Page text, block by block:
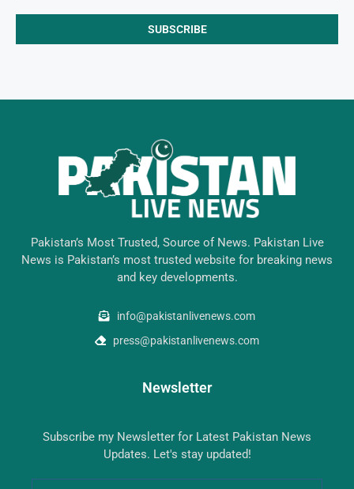
Pakistan’s Most Trusted, Source of News. Pakistan Live
News is Pakistan’s most trusted website for breaking news
and key developments.
info@pakistanlivenews.com
press@pakistanlivenews.com
Newsletter
Subscribe my Newsletter for Latest Pakistan News
Updates. Let's stay updated!